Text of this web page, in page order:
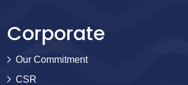
Corporate
Our Commitment
CSR